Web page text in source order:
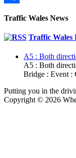
Traffic Wales News
Traffic Wales
A5 : Both
A5 : Both
Bridge : Event :
Putting you in the
Copyright © 2026